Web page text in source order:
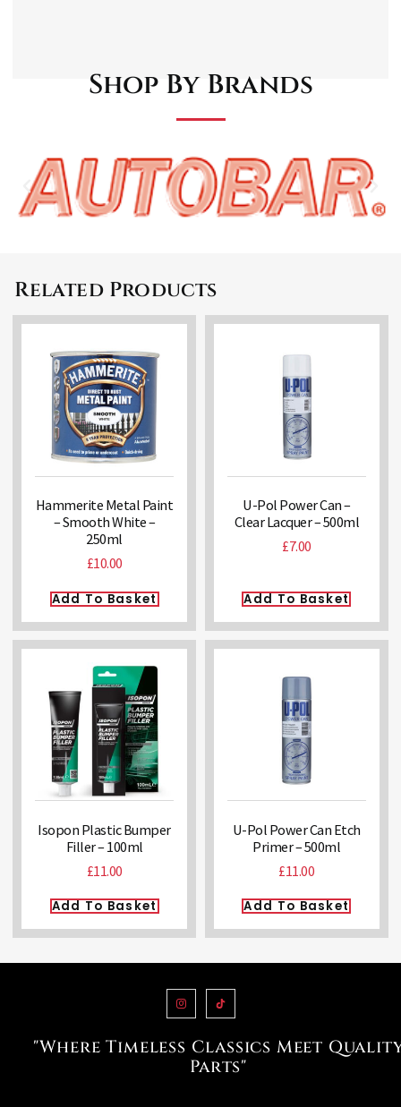
Shop By Brands
Related Products
Hammerite Metal Paint
– Smooth White –
250ml
£10.00
Add To Basket
U-Pol Power Can –
Clear Lacquer – 500ml
£7.00
Add To Basket
Isopon Plastic Bumper
Filler – 100ml
£11.00
Add To Basket
U-Pol Power Can Etch
Primer – 500ml
£11.00
Add To Basket
"Where Timeless Classics Meet
Parts"